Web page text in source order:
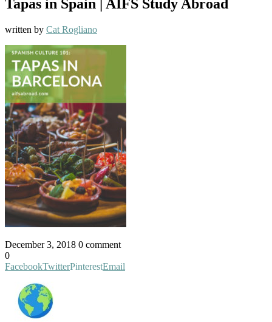
Tapas in Spain | AIFS Study Abroad
written by Cat Rogliano
December 3, 2018 0 comment
0
FacebookTwitterPinterestEmail